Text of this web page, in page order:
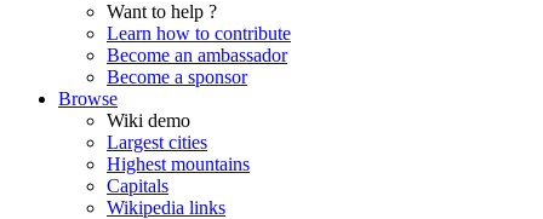
Want to help ?
Learn how to contribute
Become an ambassador
Become a sponsor
Browse
Wiki demo
Largest cities
Highest mountains
Capitals
Wikipedia links